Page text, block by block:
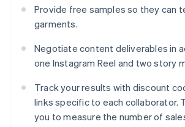
Provide free samples so they can
garments.
Negotiate content deliverables in
one Instagram Reel and two story
Track your results with discount
links specific to each collaborator.
you to measure the number of